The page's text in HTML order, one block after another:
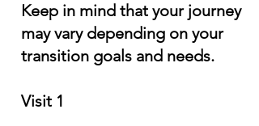
Keep in mind that your journey
may vary depending on your
transition goals and needs.
Visit 1